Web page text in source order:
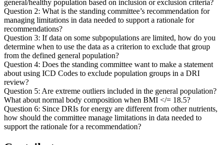
general/healthy population based on inclusion or exclusion criteria?
Question 2: What is the standing committee’s recommendation for
managing limitations in data needed to support a rationale for
recommendations?
Question 3: If data on some subpopulations are limited, how do you
determine when to use the data as a criterion to exclude that group
from the defined general population?
Question 4: Does the standing committee want to make a statement
about using ICD Codes to exclude population groups in a DRI
review?
Question 5: Are extreme outliers included in the general population?
What about normal body composition when BMI </= 18.5?
Question 6: Since DRIs for energy are different from other nutrients,
how should the committee manage limitations in data needed to
support the rationale for a recommendation?